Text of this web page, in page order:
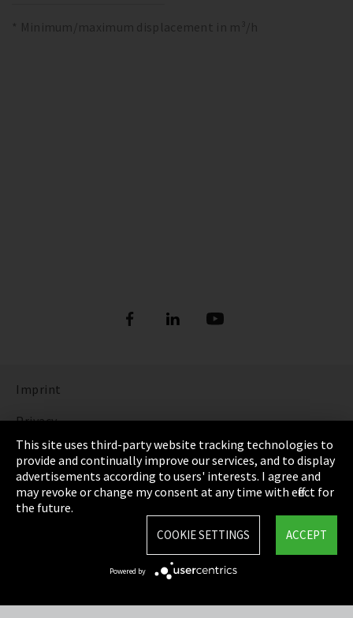
* Minimum/maximum displacement in m³/h
Imprint
Privacy
Cookie Settings
Terms & Conditions
Sitemap
This site uses third-party website tracking technologies to
provide and continually improve our services, and to display
advertisements according to users' interests. I agree and
may revoke or change my consent at any time with effect for
the future.
ACCEPT
COOKIE SETTINGS
Powered by